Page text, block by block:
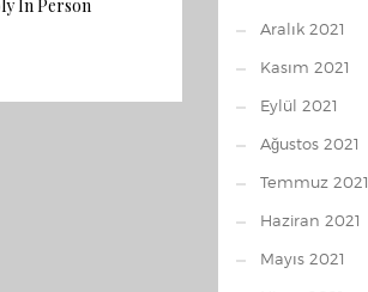
In Person
Aralık 2021
Kasım 2021
Eylül 2021
Ağustos 2021
Temmuz 2021
Haziran 2021
Mayıs 2021